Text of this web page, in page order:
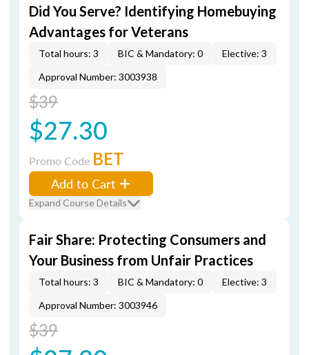
Did You Serve? Identifying Homebuying
Advantages for Veterans
Total hours: 3 BIC & Mandatory: 0
Elective: 3
Approval Number: 3003938
$39
$27.30
Promo Code BET
Add to Cart
Expand Course Details
Fair Share: Protecting Consumers and
Your Business from Unfair Practices
Total hours: 3 BIC & Mandatory: 0
Elective: 3
Approval Number: 3003946
$39